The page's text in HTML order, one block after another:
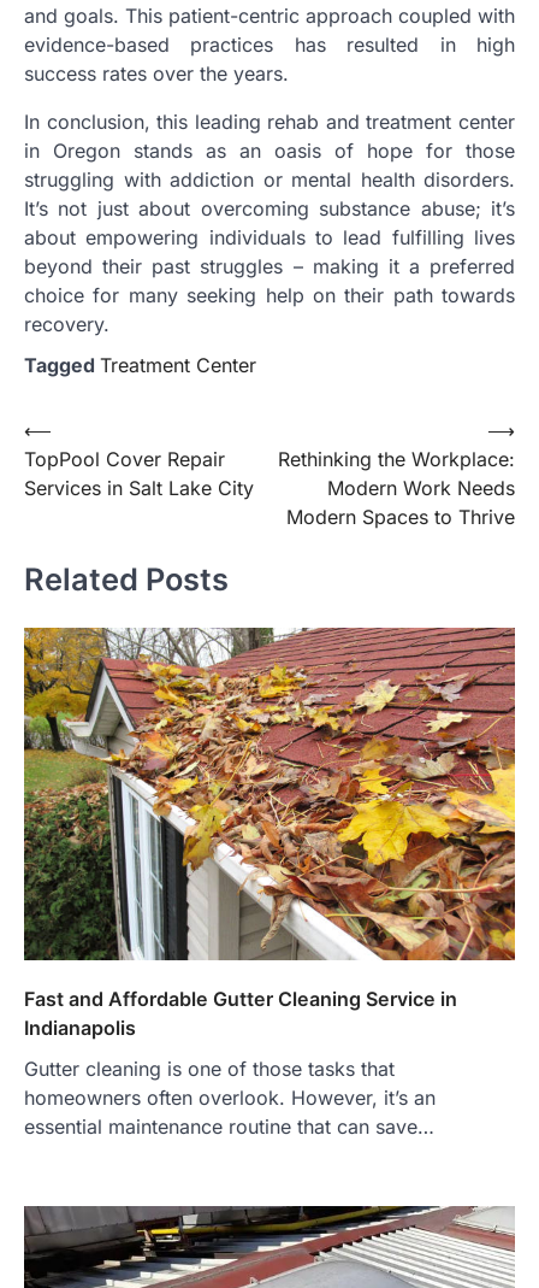
and goals. This patient-centric approach coupled with
evidence-based practices has resulted in high
success rates over the years.
In conclusion, this leading rehab and treatment center
in Oregon stands as an oasis of hope for those
struggling with addiction or mental health disorders.
It’s not just about overcoming substance abuse; it’s
about empowering individuals to lead fulfilling lives
beyond their past struggles – making it a preferred
choice for many seeking help on their path towards
recovery.
Tagged Treatment Center
Post
navigation
⟵
TopPool Cover Repair
Services in Salt Lake City
Rethinking the Workplace:
Modern Work Needs
Modern Spaces to Thrive
⟶
Related Posts
Fast and Affordable Gutter Cleaning Service in
Indianapolis
Gutter cleaning is one of those tasks that
homeowners often overlook. However, it’s an
essential maintenance routine that can save…